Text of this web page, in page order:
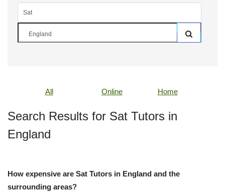
All Online Home
Search Results for Sat Tutors in
England
How expensive are Sat Tutors in England and the
surrounding areas?